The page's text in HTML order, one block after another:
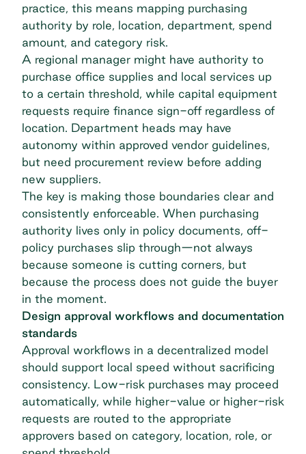
practice, this means mapping purchasing
authority by role, location, department, spend
amount, and category risk.
A regional manager might have authority to
purchase office supplies and local services up
to a certain threshold, while capital equipment
requests require finance sign-off regardless of
location. Department heads may have
autonomy within approved vendor guidelines,
but need procurement review before adding
new suppliers.
The key is making those boundaries clear and
consistently enforceable. When purchasing
authority lives only in policy documents, off-
policy purchases slip through—not always
because someone is cutting corners, but
because the process does not guide the buyer
in the moment.
Design approval workflows and documentation
standards
Approval workflows in a decentralized model
should support local speed without sacrificing
consistency. Low-risk purchases may proceed
automatically, while higher-value or higher-risk
requests are routed to the appropriate
approvers based on category, location, role, or